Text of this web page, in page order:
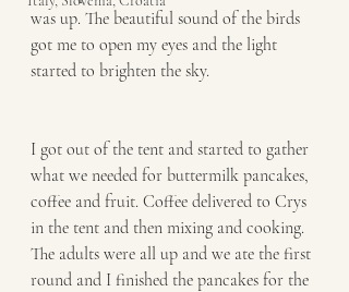
was up. The beautiful sound of the birds
got me to open my eyes and the light
started to brighten the sky.
I got out of the tent and started to gather
what we needed for buttermilk pancakes,
coffee and fruit. Coffee delivered to Crys
in the tent and then mixing and cooking.
The adults were all up and we ate the first
round and I finished the pancakes for the